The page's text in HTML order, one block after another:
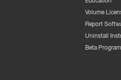
Volume
Report
Uninstall
Beta